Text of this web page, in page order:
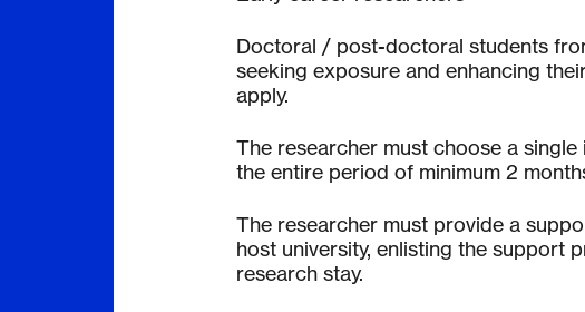
Doctoral / post-doctoral students
seeking exposure and enhancing
apply.
The researcher must choose a
the entire period of minimum 2
The researcher must provide a
host university, enlisting the support
research stay.